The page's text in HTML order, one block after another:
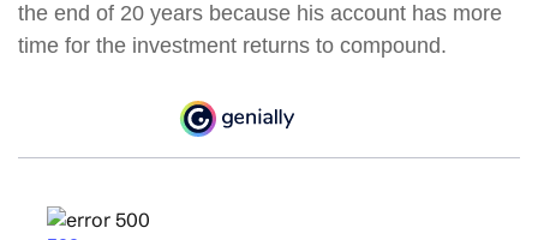
the end of 20 years because his account has more
time for the investment returns to compound.